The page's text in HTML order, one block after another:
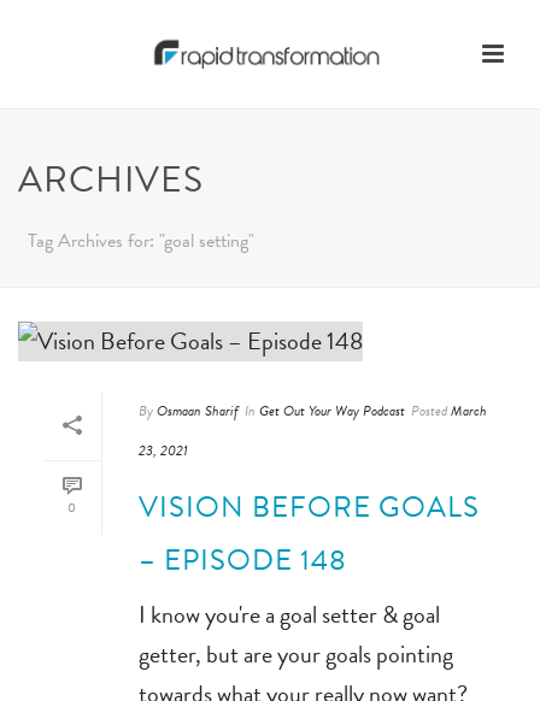
ARCHIVES
Tag Archives for: "goal setting"
0
ByOsmaan Sharif In Get Out Your Way Podcast PostedMarch
23, 2021
VISION BEFORE GOALS
– EPISODE 148
I know you're a goal setter & goal
getter, but are your goals pointing
towards what your really now want?